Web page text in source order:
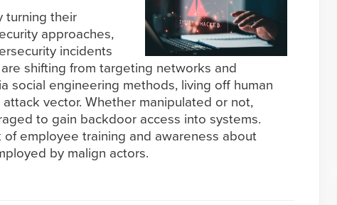
turning their
approaches,
incidents
shifting from targeting networks and
social engineering methods, living off human
vector. Whether manipulated or not,
to gain backdoor access into systems.
of employee training and awareness about
by malign actors.